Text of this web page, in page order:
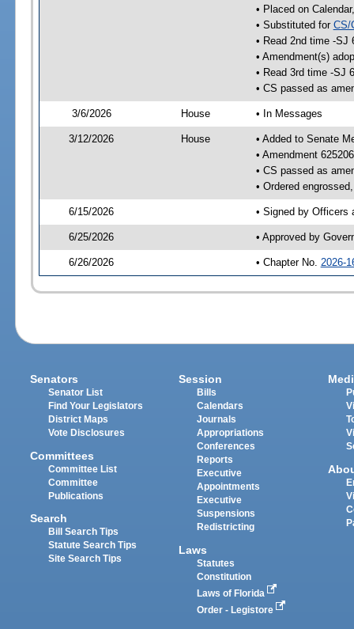
• Placed on
• Substituted for CS/
• Read 2nd time -SJ
• Amendment(s)
• Read 3rd time -SJ
• CS passed as
3/6/2026 House • In Messages
3/12/2026 House
• Added to Senate
• Amendment
• CS passed as
• Ordered
6/15/2026 • Signed by Officers
6/25/2026 • Approved by
6/26/2026 • Chapter No. 2026-
Senators
Senator List
Find Your Legislators
District Maps
Vote Disclosures
Committees
Committee List
Committee
Publications
Search
Bill Search Tips
Statute Search Tips
Site Search Tips
Session
Bills
Calendars
Journals
Appropriations
Conferences
Reports
Executive
Appointments
Executive
Suspensions
Redistricting
Laws
Statutes
Constitution
Laws of Florida
Order - Legistore